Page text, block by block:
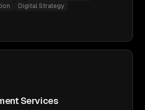
Digital Strategy
Services